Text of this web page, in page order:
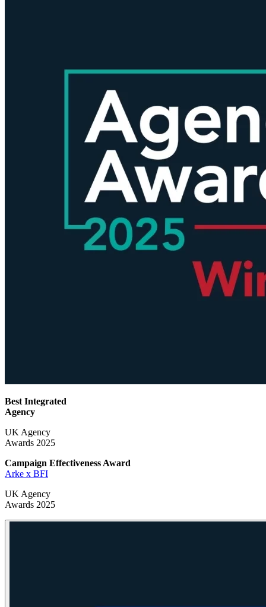
Best Integrated
Agency
UK Agency
Awards 2025
Campaign Effectiveness Award
Arke x BFI
UK Agency
Awards 2025